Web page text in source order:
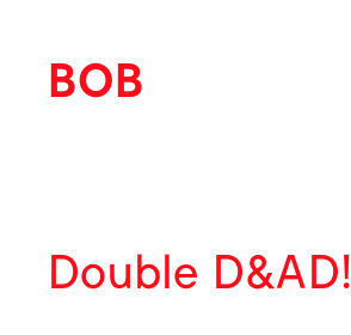
BOB
Featured
Identity
About
Profile
News
Double D&AD!